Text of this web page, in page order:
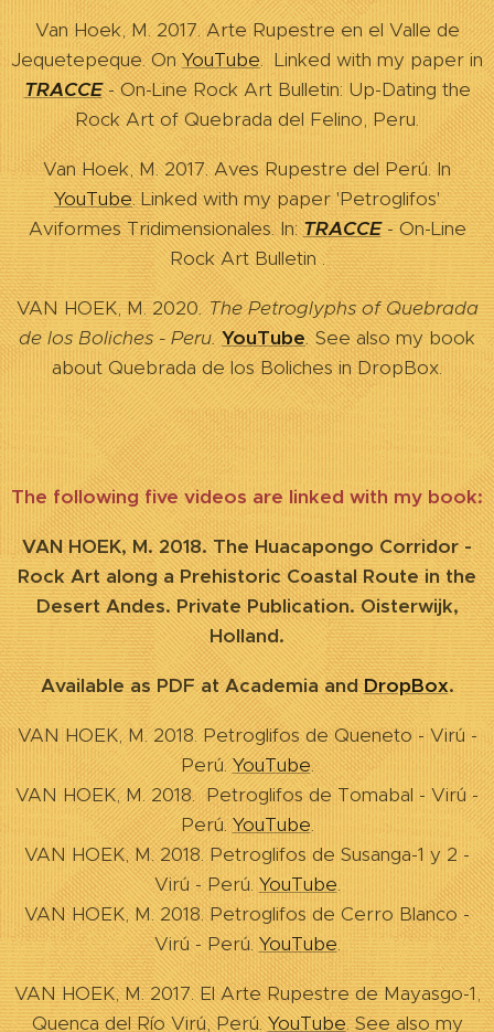
Van Hoek, M. 2017. Arte Rupestre en el Valle de
Jequetepeque. OnYouTube. Linked with my paper in
TRACCE- On-Line Rock Art Bulletin: Up-Dating the
Rock Art of Quebrada del Felino, Peru.
Van Hoek, M. 2017. Aves Rupestre del Perú. In
YouTube. Linked with my paper 'Petroglifos'
Aviformes Tridimensionales. In:TRACCE- On-Line
Rock Art Bulletin .
VAN HOEK, M. 2020. The Petroglyphs of Quebrada
de los Boliches - Peru.YouTube.See also my book
about Quebrada de los Boliches in DropBox.
The following five videos are linked with my book:
VAN HOEK, M. 2018. The Huacapongo Corridor -
Rock Art along a Prehistoric Coastal Route in the
Desert Andes. Private Publication. Oisterwijk,
Holland.
Available as PDF at Academia andDropBox.
VAN HOEK, M. 2018. Petroglifos de Queneto - Virú -
Perú.YouTube.
VAN HOEK, M. 2018. Petroglifos de Tomabal - Virú -
Perú. YouTube.
VAN HOEK, M. 2018. Petroglifos de Susanga-1 y 2 -
Virú - Perú. YouTube.
VAN HOEK, M. 2018. Petroglifos de Cerro Blanco -
Virú - Perú. YouTube.
VAN HOEK, M. 2017. El Arte Rupestre de Mayasgo-1,
Quenca del Río Virú, Perú.YouTube. See also my